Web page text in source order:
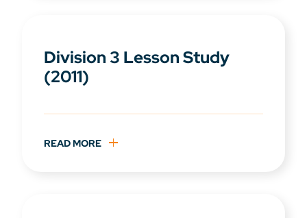
Division 3 Lesson Study
(2011)
READ MORE